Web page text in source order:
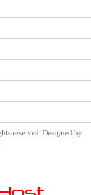
reserved. Designed by